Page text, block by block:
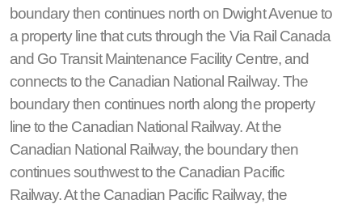
boundary then continues north on Dwight Avenue to
a property line that cuts through the Via Rail Canada
and Go Transit Maintenance Facility Centre, and
connects to the Canadian National Railway. The
boundary then continues north along the property
line to the Canadian National Railway. At the
Canadian National Railway, the boundary then
continues southwest to the Canadian Pacific
Railway. At the Canadian Pacific Railway, the